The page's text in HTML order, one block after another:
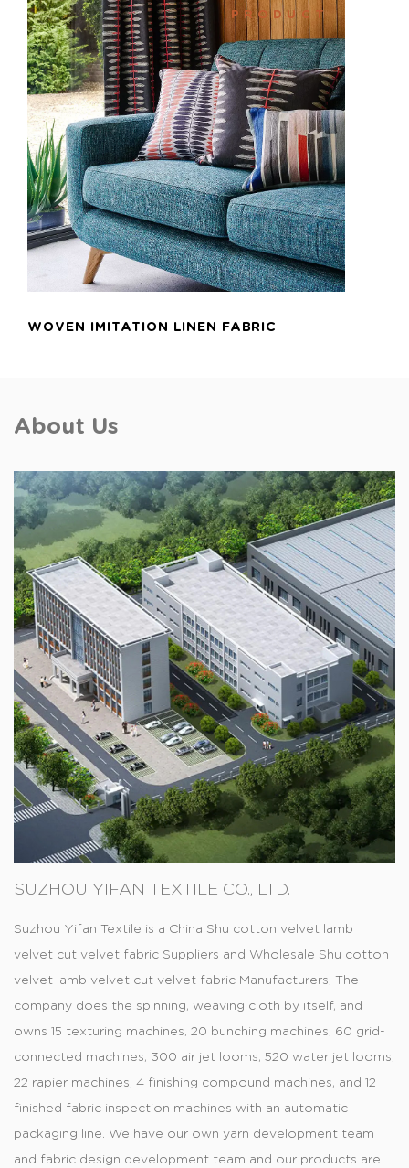
PRODUCT
ADD TO CART
WOVEN IMITATION LINEN FABRIC
About Us
SUZHOU YIFAN TEXTILE CO., LTD.
Suzhou Yifan Textile is a China Shu cotton velvet lamb
velvet cut velvet fabric Suppliers and Wholesale Shu cotton
velvet lamb velvet cut velvet fabric Manufacturers, The
company does the spinning, weaving cloth by itself, and
owns 15 texturing machines, 20 bunching machines, 60 grid-
connected machines, 300 air jet looms, 520 water jet looms,
22 rapier machines, 4 finishing compound machines, and 12
finished fabric inspection machines with an automatic
packaging line. We have our own yarn development team
and fabric design development team and our products are